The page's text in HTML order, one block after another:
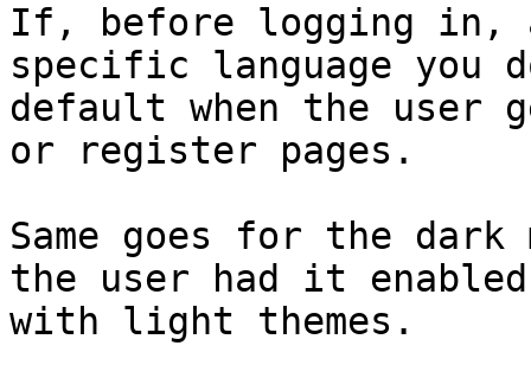
If, before logging in,
specific language
default when the user
or register pages.
Same goes for the
the user had it
with light themes.